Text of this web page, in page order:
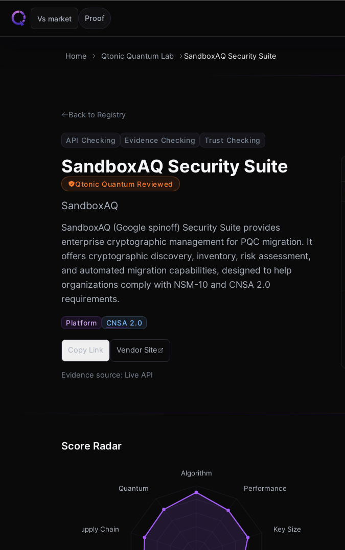
Skip to content
Vs market Proof
Home Qtonic Quantum Lab SandboxAQ Security Suite
Back to Registry
API Checking Evidence Checking Trust Checking
SandboxAQ Security Suite
Qtonic Quantum Reviewed
SandboxAQ
SandboxAQ (Google spinoff) Security Suite provides
enterprise cryptographic management for PQC migration. It
offers cryptographic discovery, inventory, risk assessment,
and automated migration capabilities, designed to help
organizations comply with NSM-10 and CNSA 2.0
requirements.
Platform CNSA 2.0
Copy Link Vendor Site
Evidence source: Live API
Score Radar
Algorithm
Performance
Key Size
Supply Chain
Quantum